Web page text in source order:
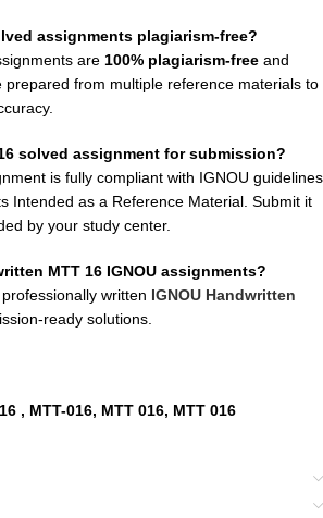
assignments plagiarism-free?
are 100% plagiarism-free and
from multiple reference materials to
solved assignment for submission?
is fully compliant with IGNOU guidelines
Intended as a Reference Material. Submit it
by your study center.
MTT 16 IGNOU assignments?
written IGNOU Handwritten
ready solutions.
, MTT-016, MTT 016, MTT 016